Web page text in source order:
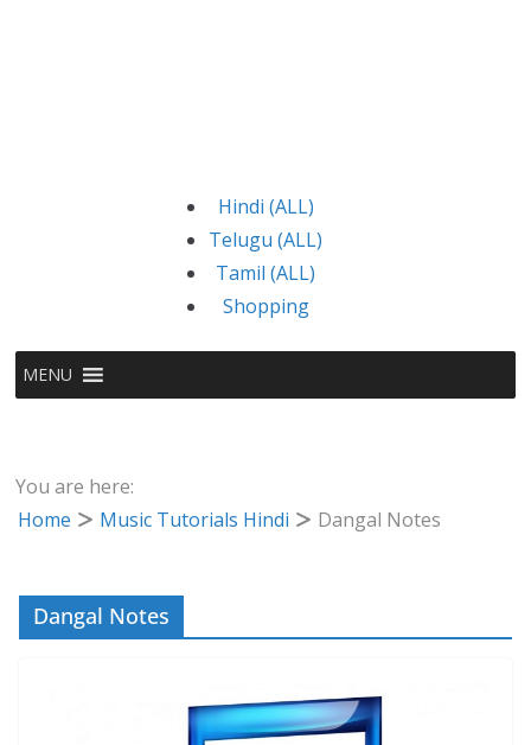
Hindi (ALL)
Telugu (ALL)
Tamil (ALL)
Shopping
MENU
You are here:
Home
Music Tutorials Hindi Dangal Notes
Dangal Notes